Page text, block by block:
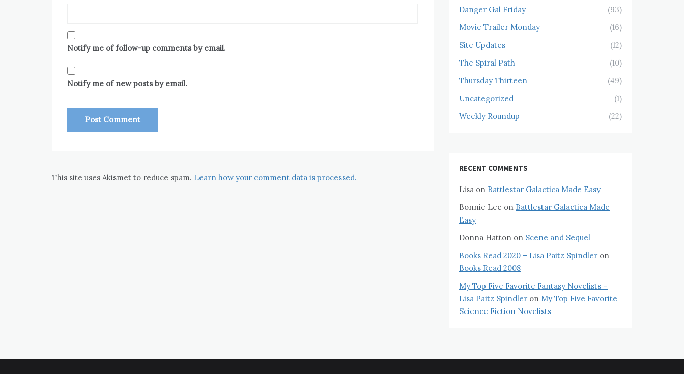
Notify me of follow-up comments by email.
Notify me of new posts by email.
This site uses Akismet to reduce spam. Learn how your comment data is processed.
Danger Gal Friday
(93)
Movie Trailer Monday
(16)
Site Updates
(12)
The Spiral Path
(10)
Thursday Thirteen
(49)
Uncategorized
(1)
Weekly Roundup
(22)
RECENT COMMENTS
Lisa on Battlestar Galactica Made Easy
Bonnie Lee on Battlestar Galactica Made
Easy
Donna Hatton on Scene and Sequel
Books Read 2020 – Lisa Paitz Spindler on
Books Read 2008
My Top Five Favorite Fantasy Novelists –
Lisa Paitz Spindler on My Top Five Favorite
Science Fiction Novelists